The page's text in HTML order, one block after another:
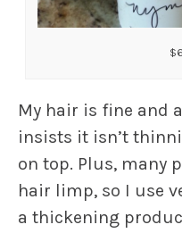
My hair is fine and
insists it isn’t
on top. Plus, many
hair limp, so I use
a thickening